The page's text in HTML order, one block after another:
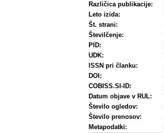
Različica publikacije:
Leto izida:
Št. strani:
Številčenje:
PID:
UDK:
ISSN pri članku:
DOI:
COBISS.SI-ID:
Datum objave v RUL:
Število ogledov:
Število prenosov:
Metapodatki: